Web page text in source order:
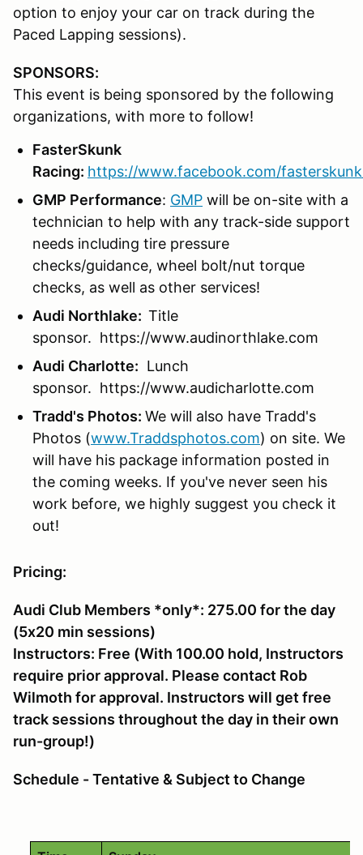
option to enjoy your car on track during the
Paced Lapping sessions).
SPONSORS:
This event is being sponsored by the following
organizations, with more to follow!
FasterSkunk
Racing: https://www.facebook.com/
GMP Performance: GMP will be on-site with a
technician to help with any track-side support
needs including tire pressure
checks/guidance, wheel bolt/nut torque
checks, as well as other services!
Audi Northlake: Title
sponsor. https://www.audinorthlake.com
Audi Charlotte: Lunch
sponsor. https://www.audicharlotte.com
Tradd's Photos: We will also have Tradd's
Photos (www.Traddsphotos.com) on site. We
will have his package information posted in
the coming weeks. If you've never seen his
work before, we highly suggest you check it
out!
Pricing:
Audi Club Members *only*: 275.00 for the day
(5x20 min sessions)
Instructors: Free (With 100.00 hold, Instructors
require prior approval. Please contact Rob
Wilmoth for approval. Instructors will get free
track sessions throughout the day in their own
run-group!)
Schedule - Tentative & Subject to Change